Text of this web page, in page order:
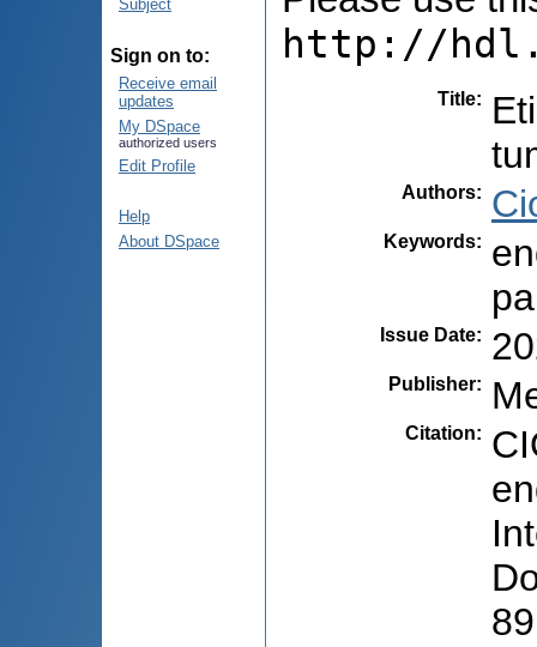
Subject
Sign on to:
Receive email
updates
My DSpace
authorized users
Edit Profile
Help
About DSpace
http://
Title:
Authors:
Keywords:
Issue Date:
Publisher:
Citation: